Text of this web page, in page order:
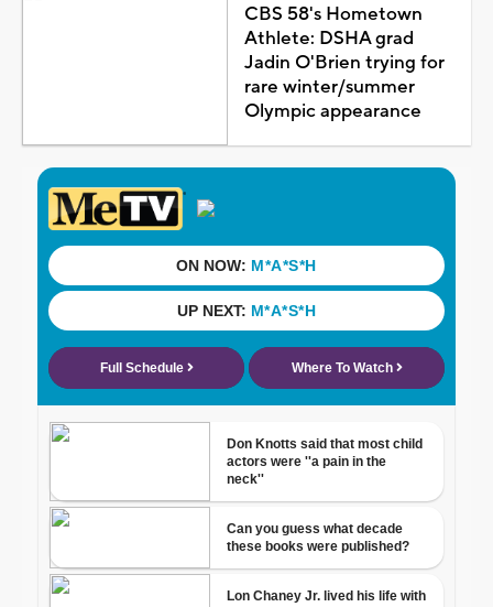
CBS 58's Hometown
Athlete: DSHA grad
Jadin O'Brien trying for
rare winter/summer
Olympic appearance